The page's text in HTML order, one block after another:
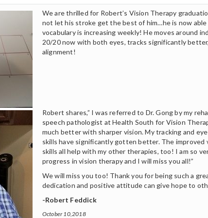
We are thrilled for Robert’s Vision Therapy
not let his stroke get the best of him…he is now able
vocabulary is increasing weekly! He moves around
20/20 now with both eyes, tracks significantly
alignment!
Robert shares,” I was referred to Dr. Gong by my
speech pathologist at Health South for Vision
much better with sharper vision. My tracking and
skills have significantly gotten better. The improved
skills all help with my other therapies, too! I am so
progress in vision therapy and I will miss you all!”
We will miss you too! Thank you for being such a
dedication and positive attitude can give hope to
-Robert Feddick
October 10,2018